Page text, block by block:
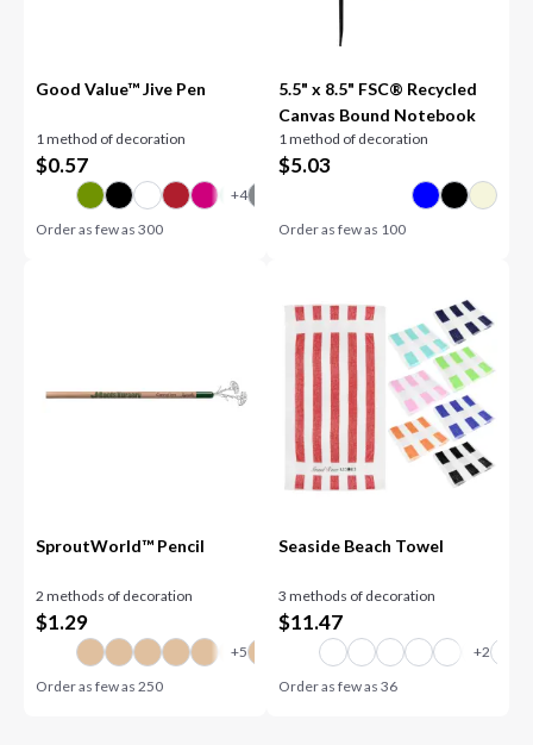
Good Value™ Jive Pen
1 method of decoration
$0.57
Order as few as300
5.5" x 8.5" FSC® Recycled
Canvas Bound Notebook
1 method of decoration
$5.03
Order as few as 100
SproutWorld™ Pencil
2 methods of decoration
$1.29
Order as few as250
Seaside Beach Towel
3 methods of decoration
$11.47
Order as few as 36